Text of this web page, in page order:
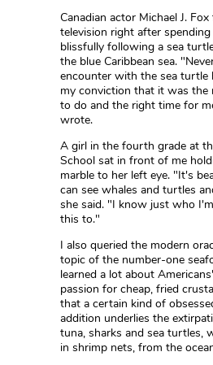
Canadian actor Michael J.
television right after
blissfully following a sea
the blue Caribbean sea.
encounter with the sea turtle
my conviction that it was
to do and the right time for
wrote.
A girl in the fourth grade at
School sat in front of me
marble to her left eye. "It's
can see whales and turtles
she said. "I know just who
this to."
I also queried the modern
topic of the number-one
learned a lot about
passion for cheap, fried
that a certain kind of
addition underlies the
tuna, sharks and sea turtles,
in shrimp nets, from the